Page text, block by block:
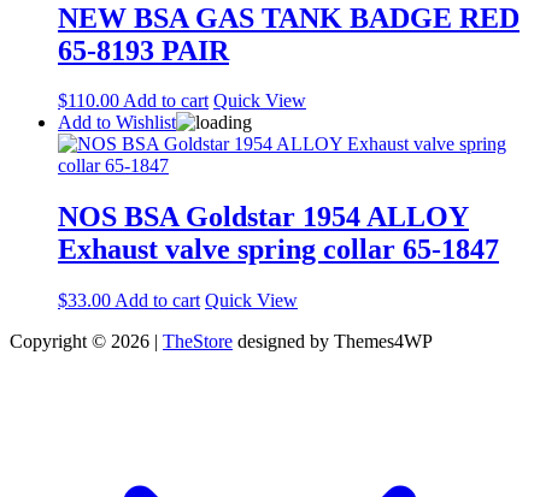
NEW BSA GAS TANK BADGE RED
65-8193 PAIR
$110.00Add to cart Quick View
Add to Wishlist
NOS BSA Goldstar 1954 ALLOY
Exhaust valve spring collar 65-1847
$33.00 Add to cart Quick View
Copyright © 2026 | TheStore designed by Themes4WP